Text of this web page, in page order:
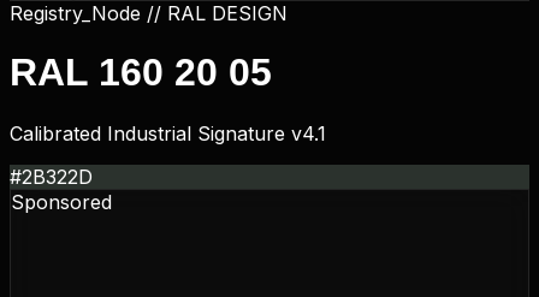
Registry_Node // RAL DESIGN
RAL 160 20 05
Calibrated Industrial Signature v4.1
#2B322D
Sponsored